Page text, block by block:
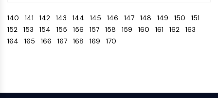
C-type Lectin-like Receptors (CTLRs)
E-Selectin
CD20
140 141 142 143 144 145 146 147 148 149 150 151
152 153 154 155 156 157 158 159 160 161 162 163
164 165 166 167 168 169 170